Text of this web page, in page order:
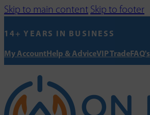
Skip to main content Skip to footer
14+ YEARS IN BUSINESS
My AccountHelp & AdviceVIP TradeFAQ's